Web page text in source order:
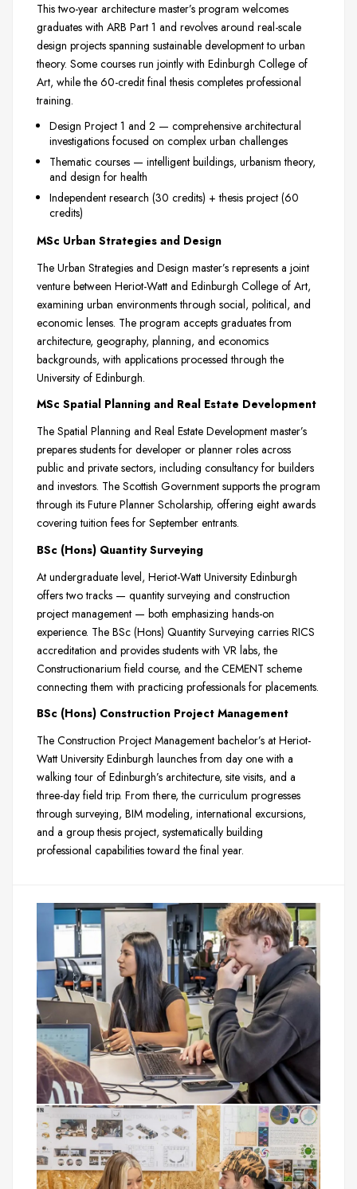
This two-year architecture master’s program welcomes
graduates with ARB Part 1 and revolves around real-scale
design projects spanning sustainable development to urban
theory. Some courses run jointly with Edinburgh College of
Art, while the 60-credit final thesis completes professional
training.
Design Project 1 and 2 — comprehensive architectural
investigations focused on complex urban challenges
Thematic courses — intelligent buildings, urbanism theory,
and design for health
Independent research (30 credits) + thesis project (60
credits)
MSc Urban Strategies and Design
The Urban Strategies and Design master’s represents a joint
venture between Heriot-Watt and Edinburgh College of Art,
examining urban environments through social, political, and
economic lenses. The program accepts graduates from
architecture, geography, planning, and economics
backgrounds, with applications processed through the
University of Edinburgh.
MSc Spatial Planning and Real Estate Development
The Spatial Planning and Real Estate Development master’s
prepares students for developer or planner roles across
public and private sectors, including consultancy for builders
and investors. The Scottish Government supports the program
through its Future Planner Scholarship, offering eight awards
covering tuition fees for September entrants.
BSc (Hons) Quantity Surveying
At undergraduate level, Heriot-Watt University Edinburgh
offers two tracks — quantity surveying and construction
project management — both emphasizing hands-on
experience. The BSc (Hons) Quantity Surveying carries RICS
accreditation and provides students with VR labs, the
Constructionarium field course, and the CEMENT scheme
connecting them with practicing professionals for placements.
BSc (Hons) Construction Project Management
The Construction Project Management bachelor’s at Heriot-
Watt University Edinburgh launches from day one with a
walking tour of Edinburgh’s architecture, site visits, and a
three-day field trip. From there, the curriculum progresses
through surveying, BIM modeling, international excursions,
and a group thesis project, systematically building
professional capabilities toward the final year.